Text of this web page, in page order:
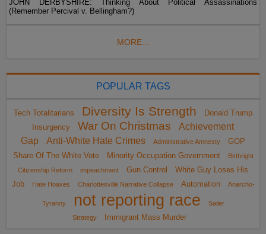
JOHN DERBYSHIRE: Thinking About Political Assassinations
(Remember Percival v. Bellingham?)
MORE...
POPULAR TAGS
Tech Totalitarians Diversity Is Strength
Donald Trump
Insurgency
War On Christmas
Achievement
Gap
Anti-White Hate Crimes Administrative Amnesty
GOP
Share Of The White Vote
Minority Occupation Government
Birthright
Citizenship Reform
impeachment Gun Control
White Guy Loses His
Job
Hate Hoaxes Charlottesville Narrative Collapse Automation Anarcho-
Tyranny not reporting race
Sailer
Strategy
Immigrant Mass Murder